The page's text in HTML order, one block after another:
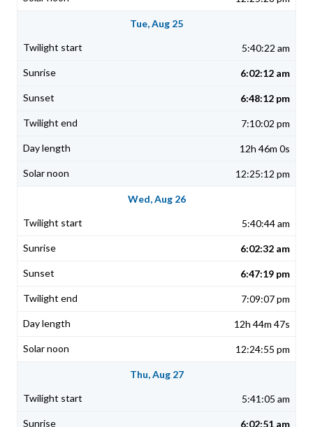
Tue, Aug 25
5:40:22 am
6:02:12 am
6:48:12 pm
7:10:02 pm
12h 46m 0s
12:25:12 pm
Wed, Aug 26
5:40:44 am
6:02:32 am
6:47:19 pm
7:09:07 pm
12h 44m 47s
12:24:55 pm
Thu, Aug 27
5:41:05 am
6:02:51 am